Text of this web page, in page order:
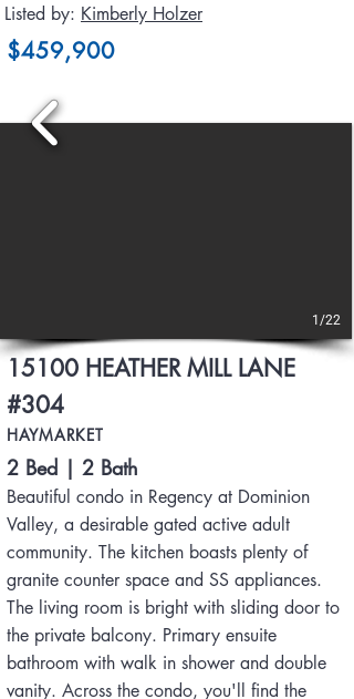
Listed by: Kimberly Holzer
$459,900
1/22
15100 HEATHER MILL LANE
#304
HAYMARKET
2 Bed | 2 Bath
Beautiful condo in Regency at Dominion
Valley, a desirable gated active adult
community. The kitchen boasts plenty of
granite counter space and SS appliances.
The living room is bright with sliding door to
the private balcony. Primary ensuite
bathroom with walk in shower and double
vanity. Across the condo, you'll find the